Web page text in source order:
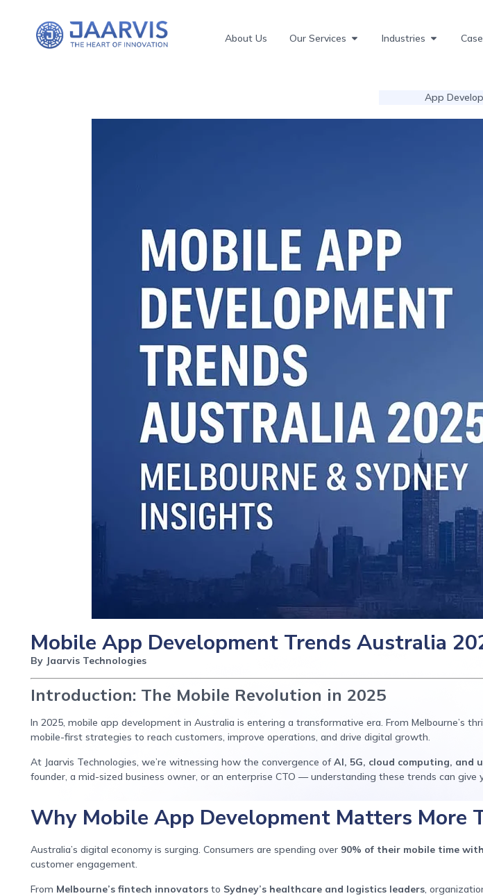
About Us Our Services Industries
App
Mobile App Development Trends Australia
By Jaarvis Technologies
Introduction: The Mobile Revolution in 2025
In 2025, mobile app development in Australia is entering a transformative era. From Melbourne’s
mobile-first strategies to reach customers, improve operations, and drive digital growth.
At Jaarvis Technologies, we’re witnessing how the convergence ofAI, 5G, cloud computing, and
founder, a mid-sized business owner, or an enterprise CTO — understanding these trends can give
Why Mobile App Development Matters More
Australia’s digital economy is surging. Consumers are spending over 90% of their mobile time
customer engagement.
From Melbourne’s fintech innovators to Sydney’s healthcare and logistics leaders ,